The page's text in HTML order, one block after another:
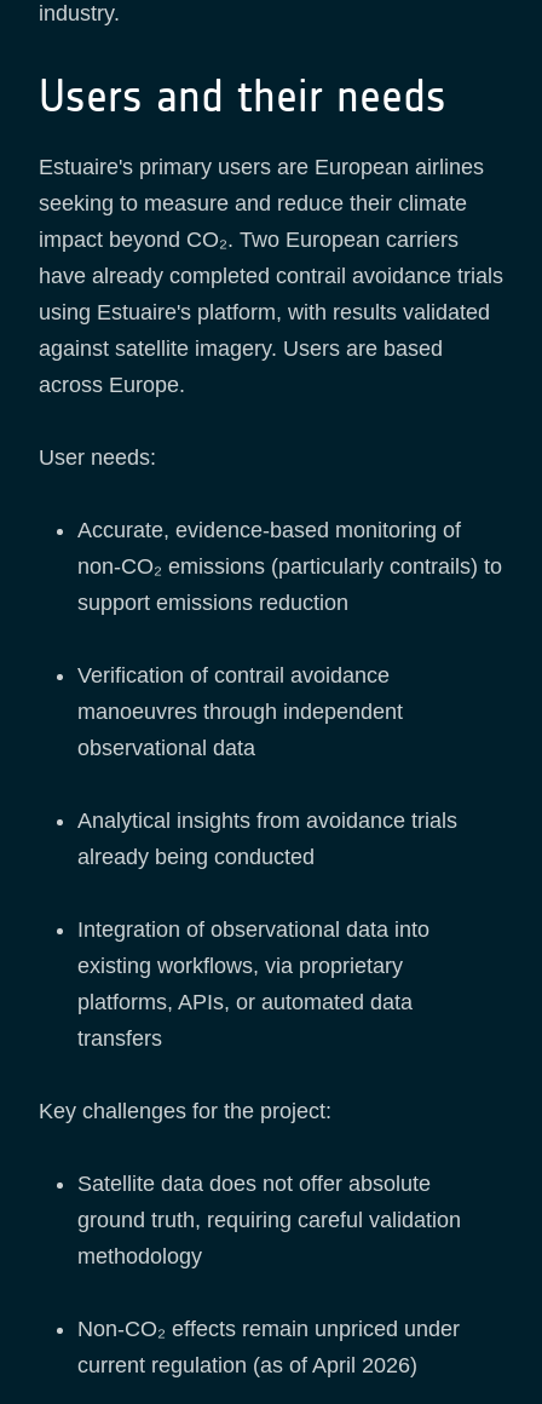
industry.
Users and their needs
Estuaire's primary users are European airlines
seeking to measure and reduce their climate
impact beyond CO₂. Two European carriers
have already completed contrail avoidance trials
using Estuaire's platform, with results validated
against satellite imagery. Users are based
across Europe.
User needs:
Accurate, evidence-based monitoring of
non-CO₂ emissions (particularly contrails) to
support emissions reduction
Verification of contrail avoidance
manoeuvres through independent
observational data
Analytical insights from avoidance trials
already being conducted
Integration of observational data into
existing workflows, via proprietary
platforms, APIs, or automated data
transfers
Key challenges for the project:
Satellite data does not offer absolute
ground truth, requiring careful validation
methodology
Non-CO₂ effects remain unpriced under
current regulation (as of April 2026)